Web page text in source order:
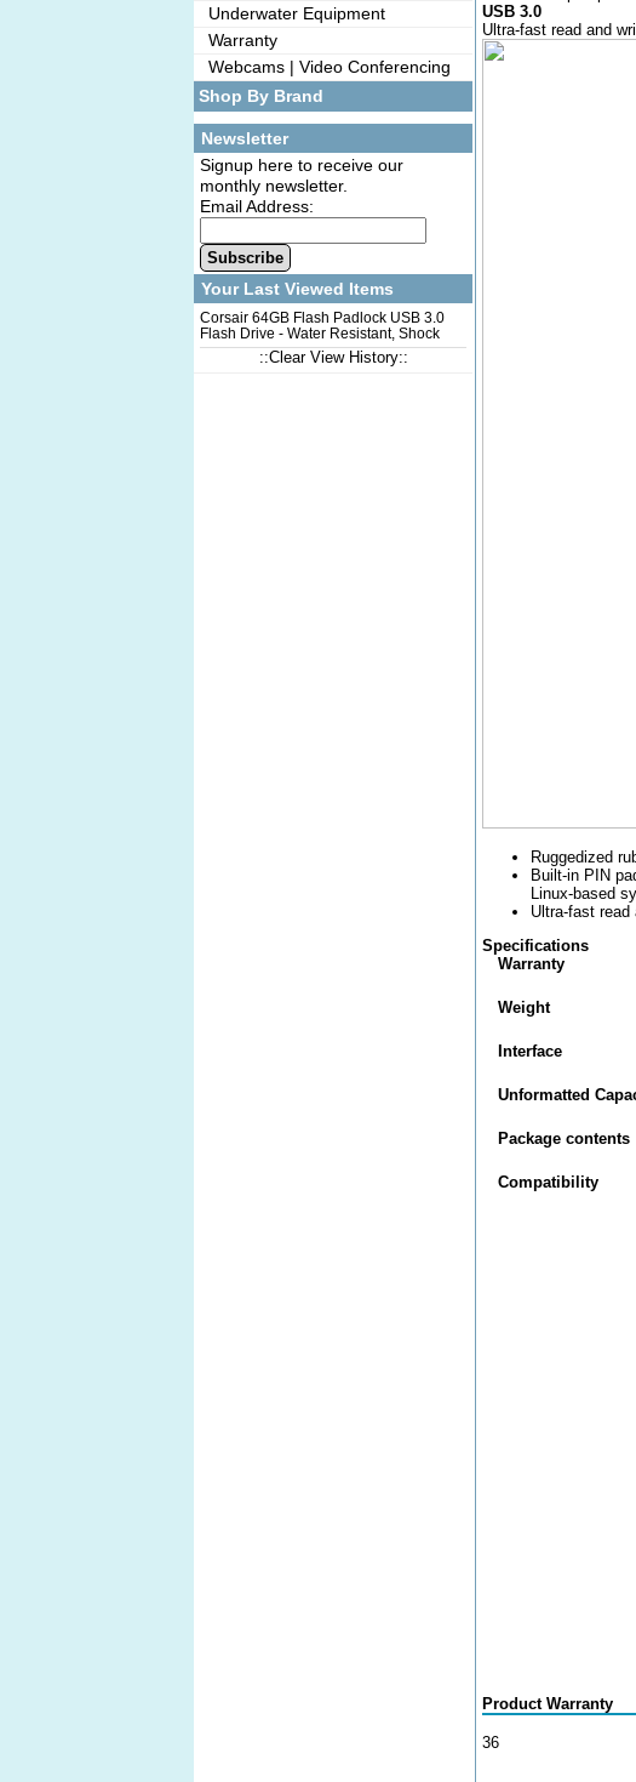
USB 3.0
Ultra-fast read and
Ruggedized
Built-in PIN
Linux-based
Ultra-fast
Specifications
Warranty
Weight
Interface
Unformatted
Package contents
Compatibility
Product Warranty
36
Underwater Equipment
Warranty
Webcams | Video Conferencing
Shop By Brand
Newsletter
Signup here to receive our
monthly newsletter.
Email Address:
Subscribe
Your Last Viewed Items
Corsair 64GB Flash Padlock USB 3.0
Flash Drive - Water Resistant, Shock
Proof, Secure, Plug-n-Play, USB3.0
::Clear View History::